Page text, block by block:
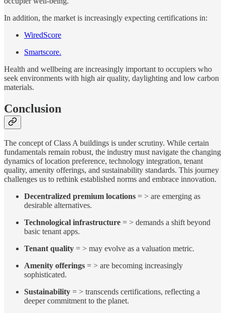
In addition, the market is increasingly expecting certifications in:
WiredScore
Smartscore.
Health and wellbeing are increasingly important to occupiers who
seek environments with high air quality, daylighting and low carbon
materials.
Conclusion
The concept of Class A buildings is under scrutiny. While certain
fundamentals remain robust, the industry must navigate the changing
dynamics of location preference, technology integration, tenant
quality, amenity offerings, and sustainability standards. This journey
challenges us to rethink established norms and embrace innovation.
Decentralized premium locations = > are emerging as
desirable alternatives.
Technological infrastructure = > demands a shift beyond
basic tenant apps.
Tenant quality = > may evolve as a valuation metric.
Amenity offerings = > are becoming increasingly
sophisticated.
Sustainability = > transcends certifications, reflecting a
deeper commitment to the planet.